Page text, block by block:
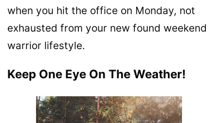
when you hit the office on Monday, not
exhausted from your new found weekend
warrior lifestyle.
Keep One Eye On The Weather!